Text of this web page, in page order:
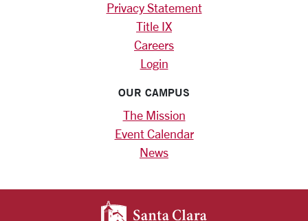
Privacy Statement
Title IX
Careers
Login
OUR CAMPUS
The Mission
Event Calendar
News